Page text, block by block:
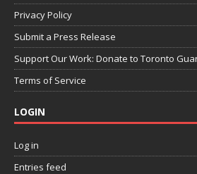
Privacy Policy
Submit a Press Release
Support Our Work: Donate to Toronto
Terms of Service
LOGIN
Log in
Entries feed